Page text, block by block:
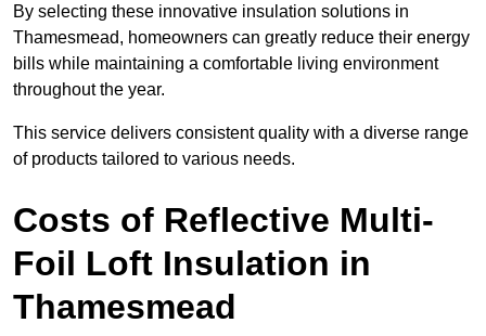
By selecting these innovative insulation solutions in
Thamesmead, homeowners can greatly reduce their energy
bills while maintaining a comfortable living environment
throughout the year.
This service delivers consistent quality with a diverse range
of products tailored to various needs.
Costs of Reflective Multi-
Foil Loft Insulation in
Thamesmead